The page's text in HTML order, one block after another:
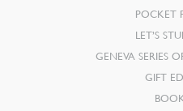
POCKET
LET’S
GENEVA SERIES
GIFT